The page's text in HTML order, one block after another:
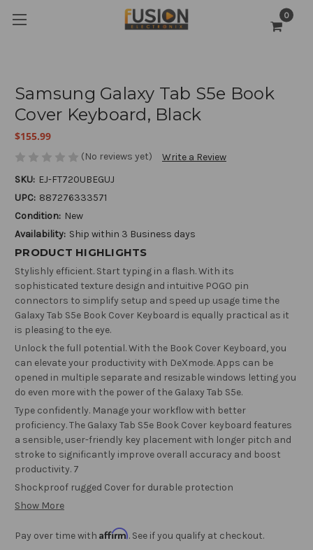
0
Samsung Galaxy Tab S5e Book
Cover Keyboard, Black
$155.99
(No reviews yet)
Write a Review
SKU: EJ-FT720UBEGUJ
UPC: 887276333571
Condition: New
Availability: Ship within 3 Business days
PRODUCT HIGHLIGHTS
Stylishly efficient. Start typing in a flash. With its
sophisticated texture design and intuitive POGO pin
connectors to simplify setup and speed up usage time the
Galaxy Tab S5e Book Cover Keyboard is equally practical as it
is pleasing to the eye.
Unlock the full potential. With the Book Cover Keyboard, you
can elevate your productivity with DeXmode. Apps can be
opened in multiple separate and resizable windows letting you
do even more with the power of the Galaxy Tab S5e.
Type confidently. Manage your workflow with better
proficiency. The Galaxy Tab S5e Book Cover keyboard features
a sensible, user-friendly key placement with longer pitch and
stroke to significantly improve overall accuracy and boost
productivity. 7
Shockproof rugged Cover for durable protection
Show More
Pay over time with Affirm. See if you qualify at checkout.